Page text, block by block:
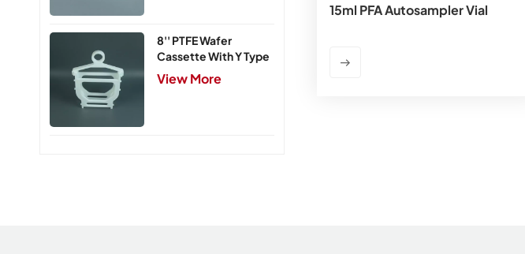
8'' PTFE Wafer
Cassette With Y Type
Handle,5 Slots
View More
15ml PFA Autosampler Vial